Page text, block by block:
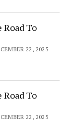
Road To
22, 2025
Road To
22, 2025